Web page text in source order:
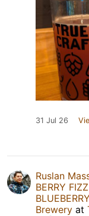
31 Jul 26
Ruslan
BERRY
Brewery at